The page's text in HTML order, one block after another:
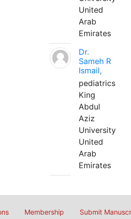
United
Arab
Emirates
Dr.
Sameh R
Ismail,
pediatrics
King
Abdul
Aziz
University
United
Arab
Emirates
Membership Submit